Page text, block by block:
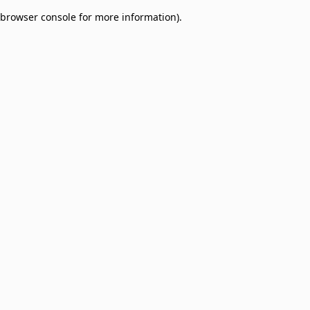
browser console for more information).